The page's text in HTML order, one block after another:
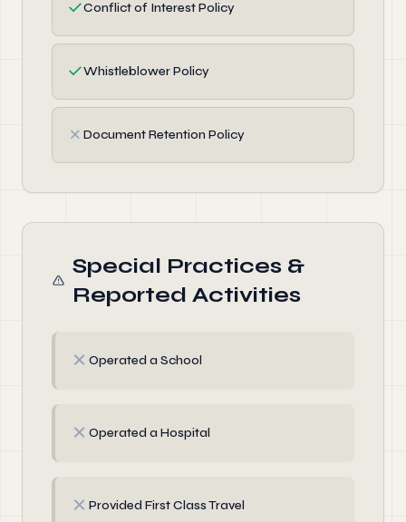
✓Conflict of Interest Policy
✓Whistleblower Policy
✗ Document Retention Policy
Special Practices &
Reported Activities
✗ Operated a School
✗ Operated a Hospital
✗ Provided First Class Travel